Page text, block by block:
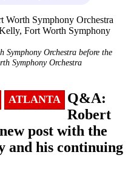
Orchestra before the
Symphony Orchestra
ATLANTA
Q&A:
Robert
post with the
and his continuing